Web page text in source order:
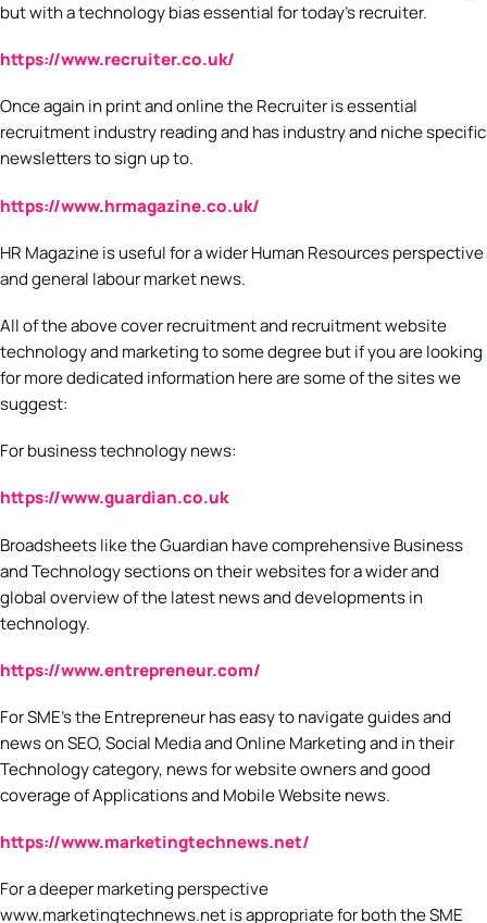
but with a technology bias essential for today’s recruiter.
https://www.recruiter.co.uk/
Once again in print and online the Recruiter is essential
recruitment industry reading and has industry and niche specific
newsletters to sign up to.
https://www.hrmagazine.co.uk/
HR Magazine is useful for a wider Human Resources perspective
and general labour market news.
All of the above cover recruitment and recruitment website
technology and marketing to some degree but if you are looking
for more dedicated information here are some of the sites we
suggest:
For business technology news:
https://www.guardian.co.uk
Broadsheets like the Guardian have comprehensive Business
and Technology sections on their websites for a wider and
global overview of the latest news and developments in
technology.
https://www.entrepreneur.com/
For SME’s the Entrepreneur has easy to navigate guides and
news on SEO, Social Media and Online Marketing and in their
Technology category, news for website owners and good
coverage of Applications and Mobile Website news.
https://www.marketingtechnews.net/
For a deeper marketing perspective
www.marketingtechnews.net is appropriate for both the SME